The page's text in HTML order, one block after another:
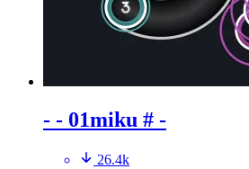
- - 01miku # -
26.4k